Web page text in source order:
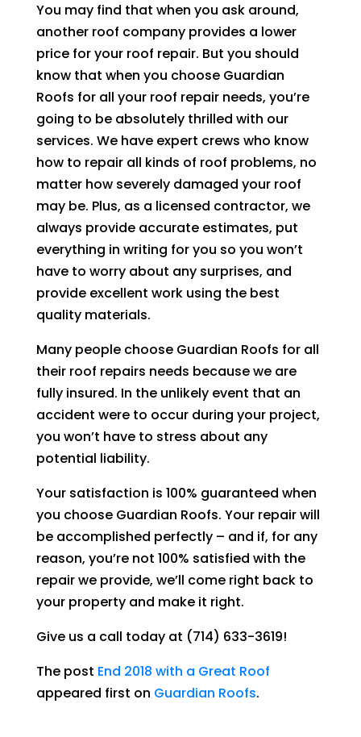
You may find that when you ask around,
another roof company provides a lower
price for your roof repair. But you should
know that when you choose Guardian
Roofs for all your roof repair needs, you’re
going to be absolutely thrilled with our
services. We have expert crews who know
how to repair all kinds of roof problems, no
matter how severely damaged your roof
may be. Plus, as a licensed contractor, we
always provide accurate estimates, put
everything in writing for you so you won’t
have to worry about any surprises, and
provide excellent work using the best
quality materials.
Many people choose Guardian Roofs for all
their roof repairs needs because we are
fully insured. In the unlikely event that an
accident were to occur during your project,
you won’t have to stress about any
potential liability.
Your satisfaction is 100% guaranteed when
you choose Guardian Roofs. Your repair will
be accomplished perfectly – and if, for any
reason, you’re not 100% satisfied with the
repair we provide, we’ll come right back to
your property and make it right.
Give us a call today at (714) 633-3619!
The post End 2018 with a Great Roof
appeared first on Guardian Roofs.